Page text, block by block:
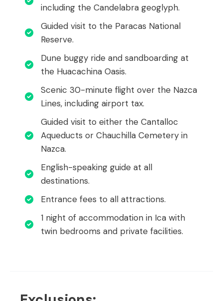
including the Candelabra geoglyph.
Guided visit to the Paracas National
Reserve.
Dune buggy ride and sandboarding at
the Huacachina Oasis.
Scenic 30-minute flight over the Nazca
Lines, including airport tax.
Guided visit to either the Cantalloc
Aqueducts or Chauchilla Cemetery in
Nazca.
English-speaking guide at all
destinations.
Entrance fees to all attractions.
1 night of accommodation in Ica with
twin bedrooms and private facilities.